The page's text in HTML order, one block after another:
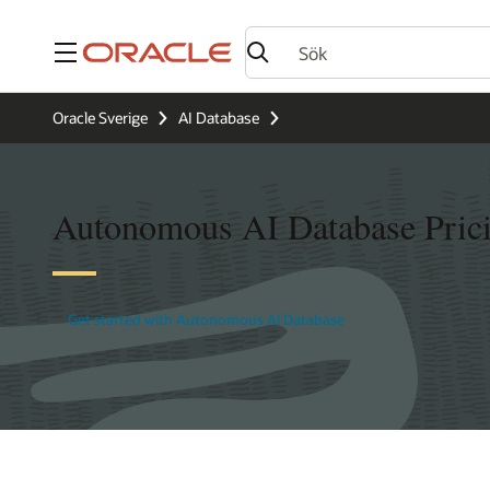
Meny
Oracle Sverige AI Database
Autonomous AI Database
Get started with Autonomous AI Database